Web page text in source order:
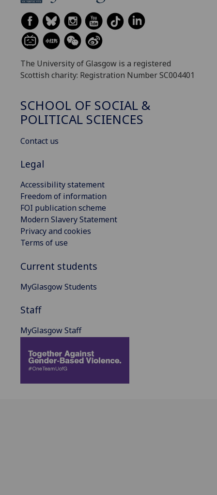
The University of Glasgow is a registered
Scottish charity: Registration Number SC004401
SCHOOL OF SOCIAL &
POLITICAL SCIENCES
Contact us
Legal
Accessibility statement
Freedom of information
FOI publication scheme
Modern Slavery Statement
Privacy and cookies
Terms of use
Current students
MyGlasgow Students
Staff
MyGlasgow Staff